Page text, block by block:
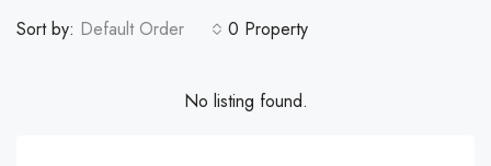
0 Property
Sort by: Default Order
No listing found.